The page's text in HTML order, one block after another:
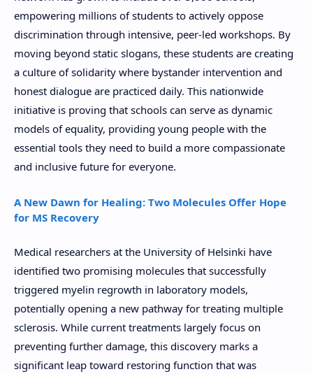
empowering millions of students to actively oppose
discrimination through intensive, peer-led workshops. By
moving beyond static slogans, these students are creating
a culture of solidarity where bystander intervention and
honest dialogue are practiced daily. This nationwide
initiative is proving that schools can serve as dynamic
models of equality, providing young people with the
essential tools they need to build a more compassionate
and inclusive future for everyone.
A New Dawn for Healing: Two Molecules Offer Hope
for MS Recovery
Medical researchers at the University of Helsinki have
identified two promising molecules that successfully
triggered myelin regrowth in laboratory models,
potentially opening a new pathway for treating multiple
sclerosis. While current treatments largely focus on
preventing further damage, this discovery marks a
significant leap toward restoring function that was